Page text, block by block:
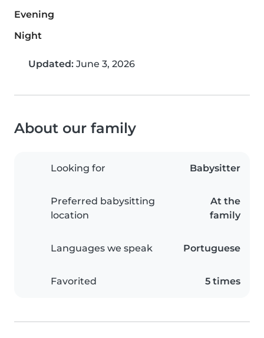
Evening
Night
Updated: June 3, 2026
About our family
Looking for Babysitter
Preferred babysitting
location
At the
family
Languages we speak Portuguese
Favorited 5 times